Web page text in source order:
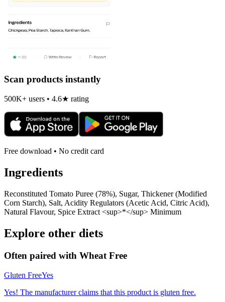
Scan products instantly
500K+ users • 4.6★ rating
Free download • No credit card
Ingredients
Reconstituted Tomato Puree (78%), Sugar, Thickener (Modified
Corn Starch), Salt, Acidity Regulators (Acetic Acid, Citric Acid),
Natural Flavour, Spice Extract <sup>*</sup> Minimum
Explore other diets
Often paired with Wheat Free
Gluten FreeYes
Yes! The manufacturer claims that this product is gluten free.